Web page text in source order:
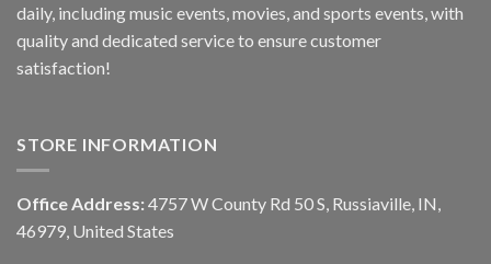
daily, including music events, movies, and sports events, with
quality and dedicated service to ensure customer
satisfaction!
STORE INFORMATION
Office Address: 4757 W County Rd 50 S, Russiaville, IN,
46979, United States